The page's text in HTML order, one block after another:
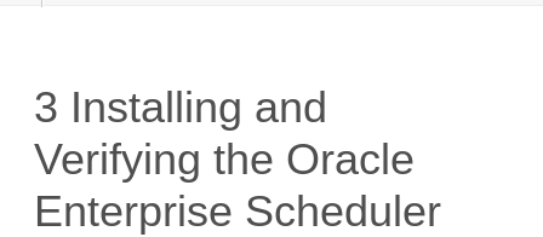
3 Installing and
Verifying the Oracle
Enterprise Scheduler